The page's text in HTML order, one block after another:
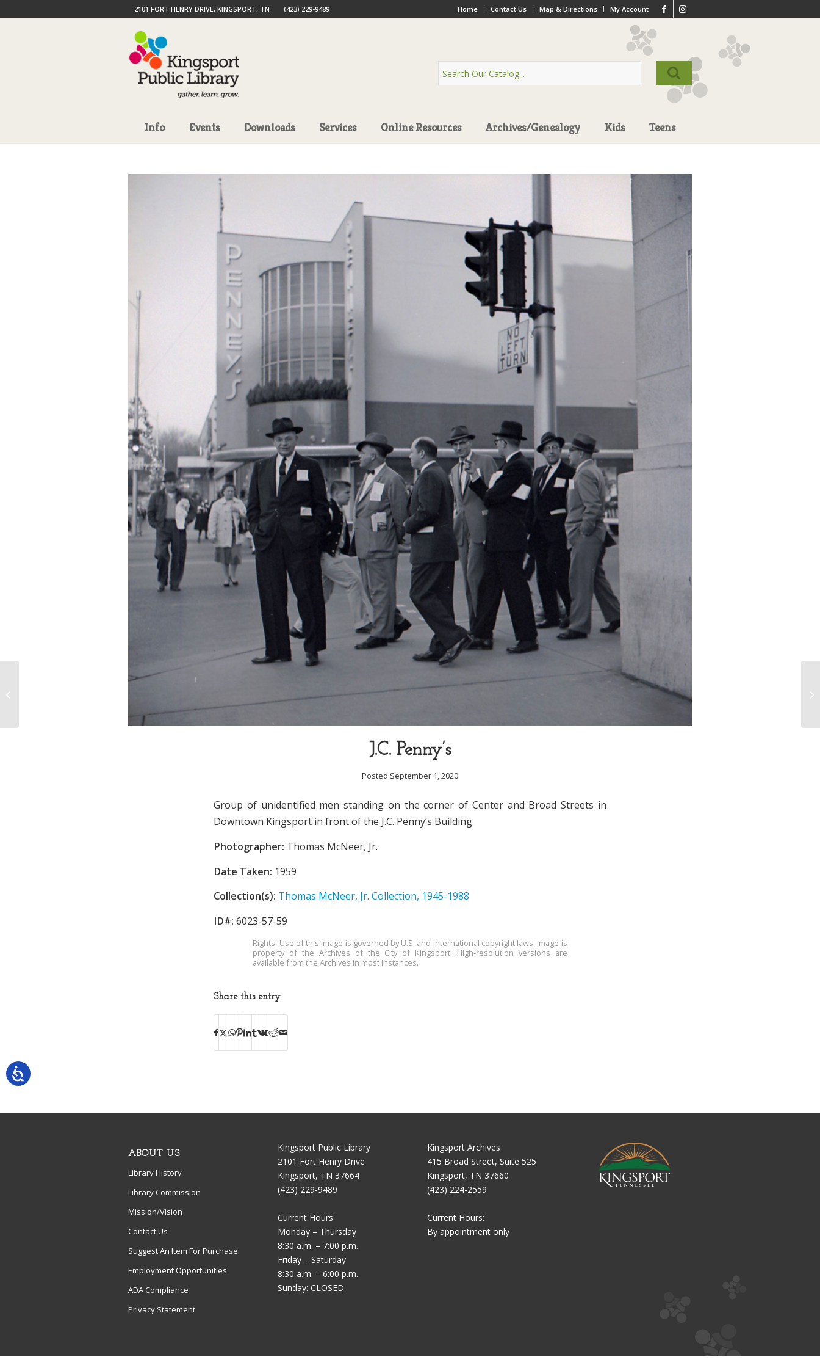
Home Contact Us Map & Directions My Account
2101 FORT HENRY DRIVE, KINGSPORT, TN (423) 229-9489
Info Events Downloads Services Online Resources Archives/Genealogy Kids Teens
J.C. Penny’s
Posted September 1, 2020
Group of unidentified men standing on the corner of Center and Broad Streets in
Downtown Kingsport in front of the J.C. Penny’s Building.
Photographer: Thomas McNeer, Jr.
Date Taken: 1959
Collection(s): Thomas McNeer, Jr. Collection, 1945-1988
ID#: 6023-57-59
Rights: Use of this image is governed by U.S. and international copyright laws. Image is
property of the Archives of the City of Kingsport. High-resolution versions are
available from the Archives in most instances.
Share this entry
ABOUT US
Library History
Library Commission
Mission/Vision
Contact Us
Suggest An Item For Purchase
Employment Opportunities
ADA Compliance
Privacy Statement
Kingsport Public Library
2101 Fort Henry Drive
Kingsport, TN 37664
(423) 229-9489
Current Hours:
Monday – Thursday
8:30 a.m. – 7:00 p.m.
Friday – Saturday
8:30 a.m. – 6:00 p.m.
Sunday: CLOSED
Kingsport Archives
415 Broad Street, Suite 525
Kingsport, TN 37660
(423) 224-2559
Current Hours:
By appointment only